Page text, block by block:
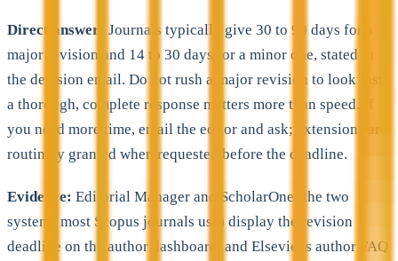
Direct answer:
Journals typically give 30 to 90 days for a
major revision and 14 to 30 days for a minor one, stated in
the decision email. Do not rush a major revision to look fast,
a thorough, complete response matters more than speed. If
you need more time, email the editor and ask; extensions are
routinely granted when requested before the deadline.
Evidence: Editorial Manager and ScholarOne (the two
systems most Scopus journals use) display the revision
deadline on the author dashboard, and Elsevier's author FAQ